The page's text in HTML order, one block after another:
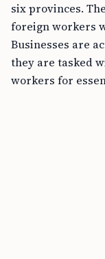
six provinces.
foreign workers
Businesses are
they are tasked
workers for